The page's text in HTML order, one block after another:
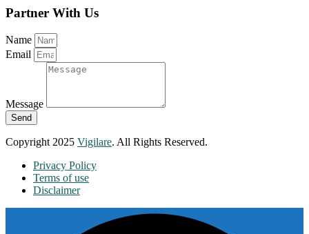
Partner With Us
Name
Email
Message
Send
Copyright 2025 Vigilare. All Rights Reserved.
Privacy Policy
Terms of use
Disclaimer